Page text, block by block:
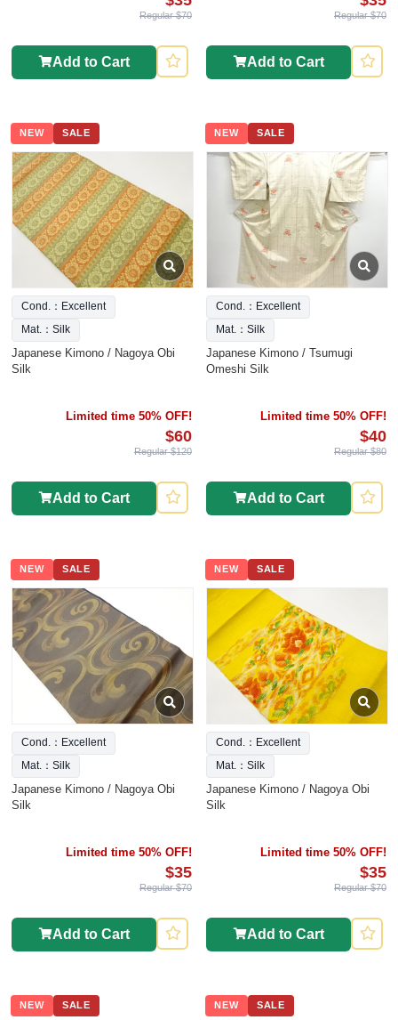
Regular $70
Add to Cart
Regular $70
Add to Cart
NEW SALE
Cond.：Excellent
Mat.：Silk
Japanese Kimono / Nagoya Obi
Silk
Limited time 50% OFF!
$60
Regular $120
Add to Cart
NEW SALE
Cond.：Excellent
Mat.：Silk
Japanese Kimono / Tsumugi
Omeshi Silk
Limited time 50% OFF!
$40
Regular $80
Add to Cart
NEW SALE
Cond.：Excellent
Mat.：Silk
Japanese Kimono / Nagoya Obi
Silk
Limited time 50% OFF!
$35
Regular $70
Add to Cart
NEW SALE
Cond.：Excellent
Mat.：Silk
Japanese Kimono / Nagoya Obi
Silk
Limited time 50% OFF!
$35
Regular $70
Add to Cart
NEW SALE NEW SALE